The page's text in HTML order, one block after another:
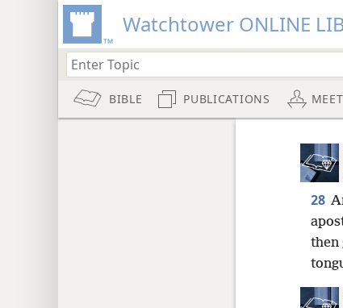
Watchtower ONLINE
BIBLE PUBLICATIONS
28
then